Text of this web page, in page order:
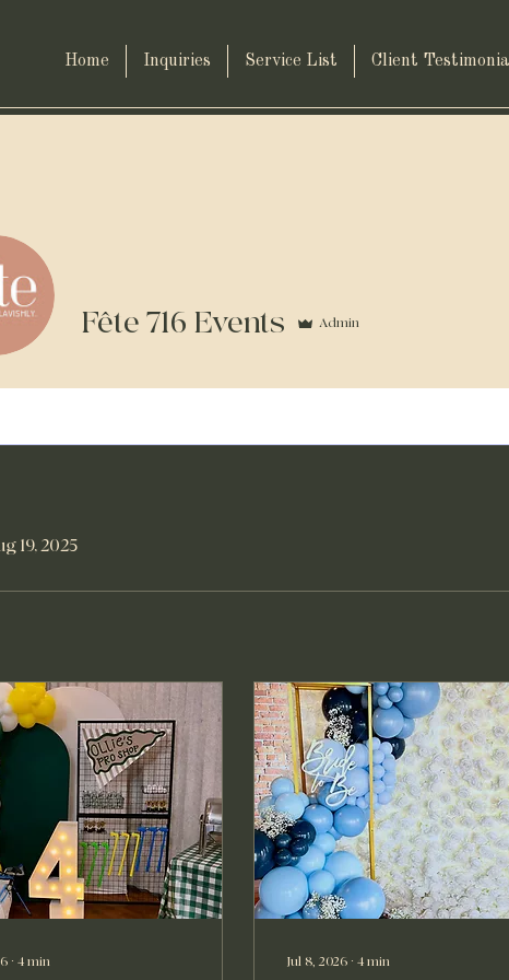
Home Inquiries Service List Client
Fête 716 Events Admin
19, 2025
∙ 4 min Jul 8, 2026 ∙ 4 min